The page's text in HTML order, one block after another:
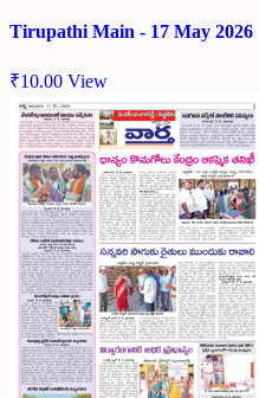
Tirupathi Main - 17 May 2026
₹10.00 View